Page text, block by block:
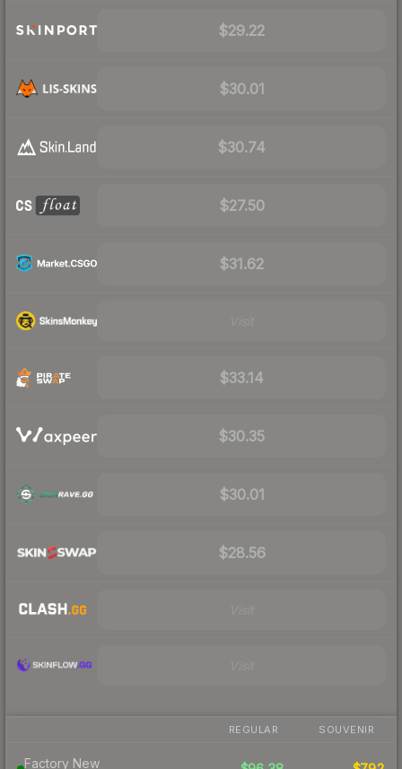
$29.22
$30.01
$30.74
$27.50
$31.62
$33.14
$30.35
$30.01
$28.56
REGULAR SOUVENIR
Factory New